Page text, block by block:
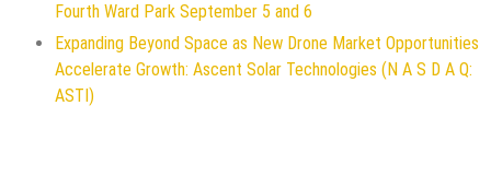
Fourth Ward Park September 5 and 6
Expanding Beyond Space as New Drone Market Opportunities
Accelerate Growth: Ascent Solar Technologies (N A S D A Q:
ASTI)